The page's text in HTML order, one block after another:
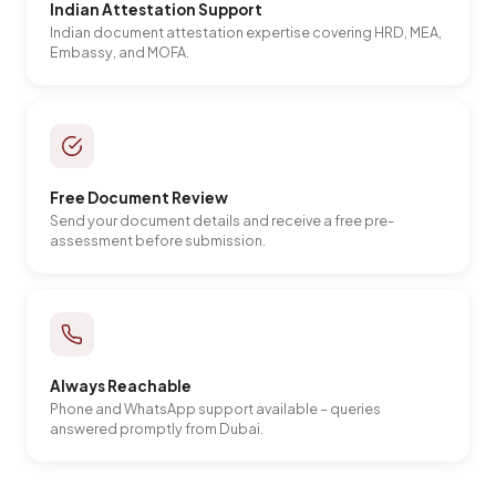
Indian Attestation Support
Indian document attestation expertise covering HRD, MEA,
Embassy, and MOFA.
Free Document Review
Send your document details and receive a free pre-
assessment before submission.
Always Reachable
Phone and WhatsApp support available – queries
answered promptly from Dubai.